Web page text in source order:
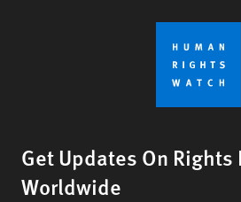
Get Updates On Rights
Worldwide